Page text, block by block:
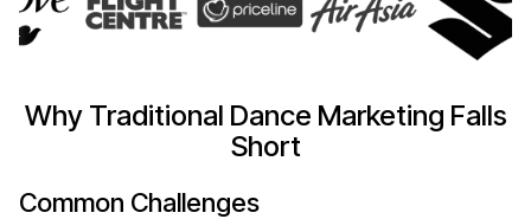
Why Traditional Dance Marketing Falls
Short
Common Challenges